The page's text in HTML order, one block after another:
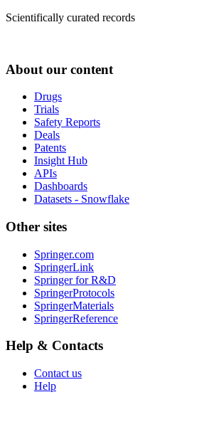
Scientifically curated records
About our content
Drugs
Trials
Safety Reports
Deals
Patents
Insight Hub
APIs
Dashboards
Datasets - Snowflake
Other sites
Springer.com
SpringerLink
Springer for R&D
SpringerProtocols
SpringerMaterials
SpringerReference
Help & Contacts
Contact us
Help